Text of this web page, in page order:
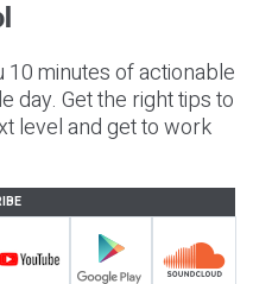
minutes of actionable
day. Get the right tips to
level and get to work